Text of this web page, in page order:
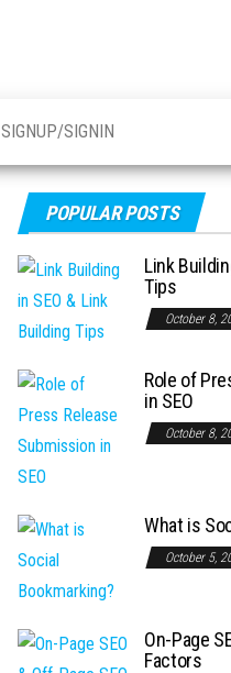
SIGNUP/SIGNIN
POPULAR POSTS
Link
Tips
October 8,
Role of
in SEO
October 8,
What is
October 5,
On-Page
Factors